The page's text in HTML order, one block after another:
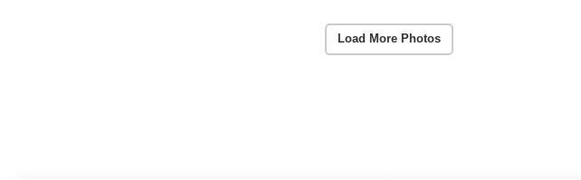
Load More Photos